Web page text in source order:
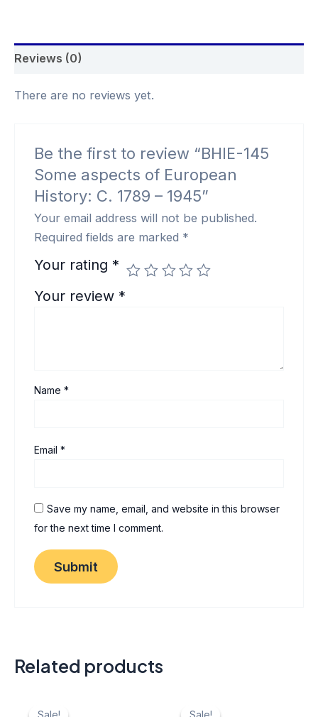
Reviews (0)
There are no reviews yet.
Be the first to review “BHIE-145
Some aspects of European
History: C. 1789 – 1945”
Your email address will not be published.
Required fields are marked *
Your rating *
Your review *
Name*
Email*
Save my name, email, and website in this browser
for the next time I comment.
Related products
priceprice
priceprice